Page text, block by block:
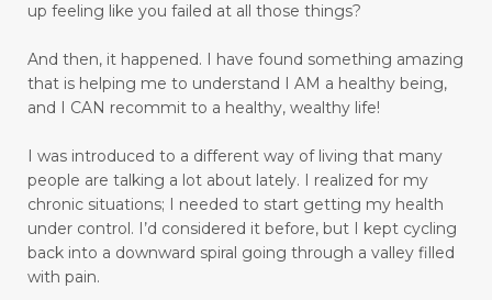
emotional trauma
Emotional Triggers and Trigger Points
emotional wellness
emotions
enhance health and well-being
enjoyable activities
enjoying walking
enjoyment
enlighten
envision
up feeling like you failed at all those things?
And then, it happened. I have found something amazing
that is helping me to understand I AM a healthy being,
and I CAN recommit to a healthy, wealthy life!
I was introduced to a different way of living that many
people are talking a lot about lately. I realized for my
chronic situations; I needed to start getting my health
under control. I’d considered it before, but I kept cycling
back into a downward spiral going through a valley filled
with pain.